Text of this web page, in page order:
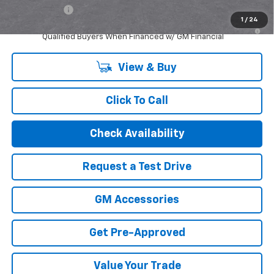
1 / 24
2.9% APR for 48 Months and 90 Day Payment Deferral for Well-
Qualified Buyers When Financed w/ GM Financial
View & Buy
Click To Call
Check Availability
Request a Test Drive
GM Accessories
Get Pre-Approved
Value Your Trade